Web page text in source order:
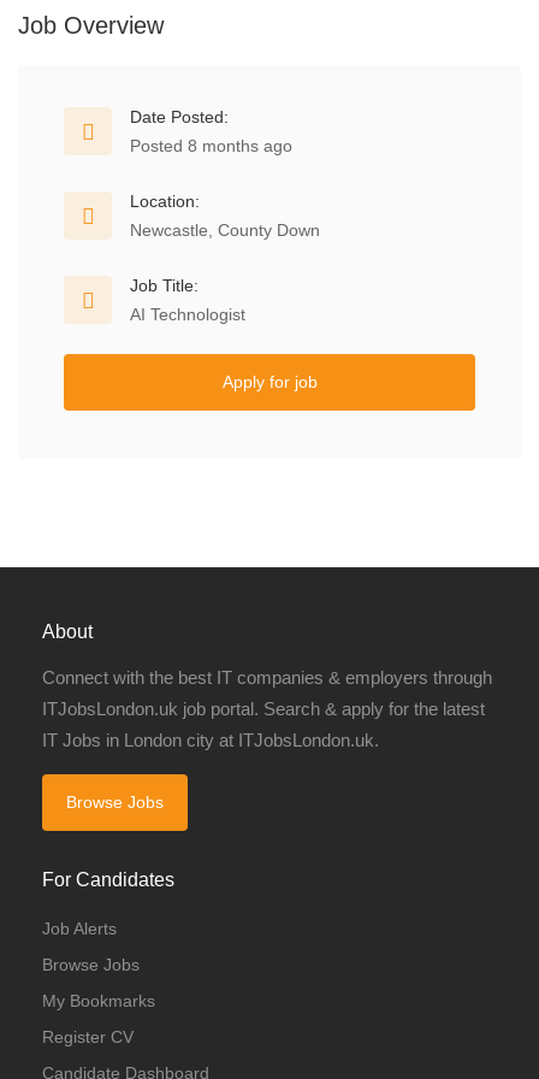
Job Overview
Date Posted:
Posted 8 months ago
Location:
Newcastle, County Down
Job Title:
AI Technologist
Apply for job
About
Connect with the best IT companies & employers through
ITJobsLondon.uk job portal. Search & apply for the latest
IT Jobs in London city at ITJobsLondon.uk.
Browse Jobs
For Candidates
Job Alerts
Browse Jobs
My Bookmarks
Register CV
Candidate Dashboard